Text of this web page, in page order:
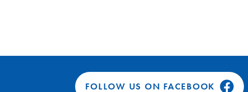
FOLLOW US ON FACEBOOK